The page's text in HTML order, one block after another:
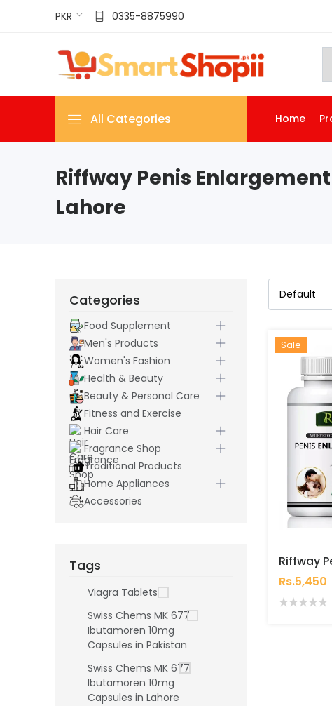
PKR 0335-8875990
All Categories Home
Riffway Penis
Lahore
Hot
New
Sale
Rs.5,450
Categories
Food Supplement
Men's Products
Women's Fashion
Health & Beauty
Beauty & Personal Care
Fitness and Exercise
Hair Care
Fragrance Shop
Traditional Products
Home Appliances
Accessories
Tags
Viagra Tablets
Swiss Chems MK 677
Ibutamoren 10mg
Capsules in Pakistan
Swiss Chems MK 677
Ibutamoren 10mg
Capsules in Lahore